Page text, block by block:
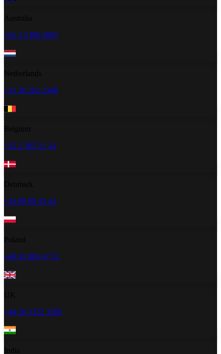
+61 2 5300 2805
+31 20 262 2348
+32 2 585 31 34
+45 89 88 45 44
+48 91 883 47 51
+44 20 3322 3280